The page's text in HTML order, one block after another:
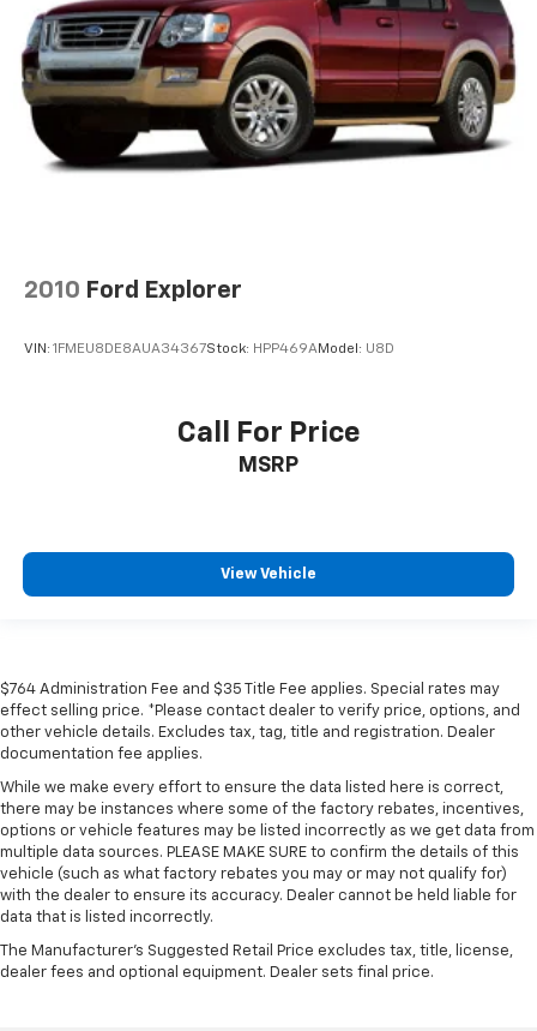
2010 Ford Explorer
VIN: 1FMEU8DE8AUA34367Stock: HPP469AModel: U8D
Call For Price
MSRP
View Vehicle
$764 Administration Fee and $35 Title Fee applies. Special rates may
effect selling price. *Please contact dealer to verify price, options, and
other vehicle details. Excludes tax, tag, title and registration. Dealer
documentation fee applies.
While we make every effort to ensure the data listed here is correct,
there may be instances where some of the factory rebates, incentives,
options or vehicle features may be listed incorrectly as we get data from
multiple data sources. PLEASE MAKE SURE to confirm the details of this
vehicle (such as what factory rebates you may or may not qualify for)
with the dealer to ensure its accuracy. Dealer cannot be held liable for
data that is listed incorrectly.
The Manufacturer's Suggested Retail Price excludes tax, title, license,
dealer fees and optional equipment. Dealer sets final price.